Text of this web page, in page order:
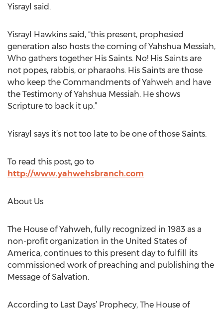
Yisrayl said.
Yisrayl Hawkins said, “this present, prophesied
generation also hosts the coming of Yahshua Messiah,
Who gathers together His Saints. No! His Saints are
not popes, rabbis, or pharaohs. His Saints are those
who keep the Commandments of Yahweh and have
the Testimony of Yahshua Messiah. He shows
Scripture to back it up.”
Yisrayl says it’s not too late to be one of those Saints.
To read this post, go to
http://www.yahwehsbranch.com
About Us
The House of Yahweh, fully recognized in 1983 as a
non-profit organization in the United States of
America, continues to this present day to fulfill its
commissioned work of preaching and publishing the
Message of Salvation.
According to Last Days’ Prophecy, The House of